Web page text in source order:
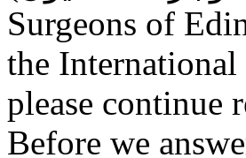
Surgeons of
the
please continue
Before we